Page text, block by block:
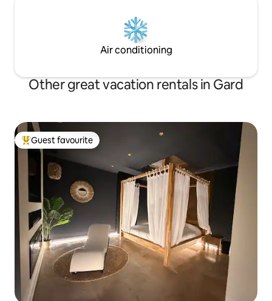
Air conditioning
Other great vacation rentals in Gard
Top guest favourite
Guest favourite